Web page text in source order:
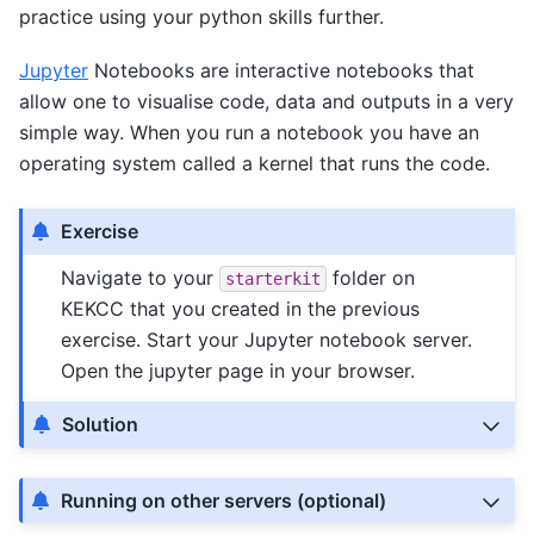
practice using your python skills further.
Jupyter Notebooks are interactive notebooks that
allow one to visualise code, data and outputs in a very
simple way. When you run a notebook you have an
operating system called a kernel that runs the code.
Exercise
Navigate to your
starterkit
folder on
KEKCC that you created in the previous
exercise. Start your Jupyter notebook server.
Open the jupyter page in your browser.
Solution
Running on other servers (optional)